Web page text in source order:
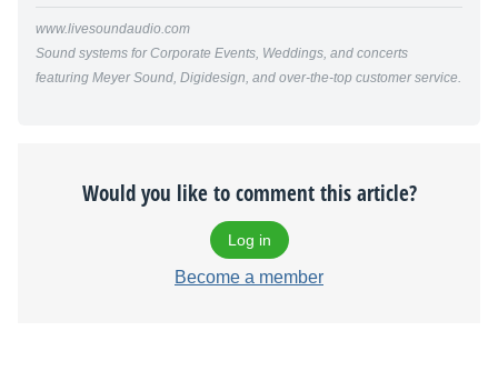
www.livesoundaudio.com
Sound systems for Corporate Events, Weddings, and concerts
featuring Meyer Sound, Digidesign, and over-the-top customer service.
Would you like to comment this article?
Log in
Become a member